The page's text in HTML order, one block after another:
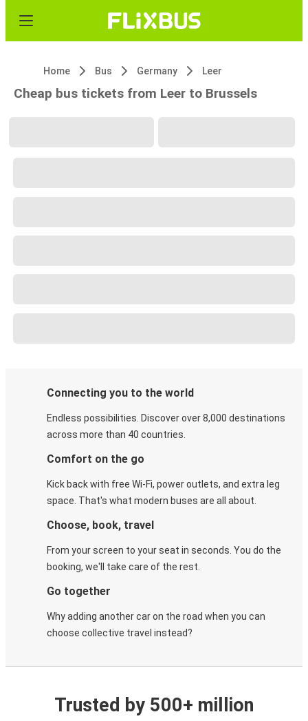
Home Bus Germany Leer
Cheap bus tickets from Leer to Brussels
Connecting you to the world
Endless possibilities. Discover over 8,000 destinations
across more than 40 countries.
Comfort on the go
Kick back with free Wi-Fi, power outlets, and extra leg
space. That's what modern buses are all about.
Choose, book, travel
From your screen to your seat in seconds. You do the
booking, we'll take care of the rest.
Go together
Why adding another car on the road when you can
choose collective travel instead?
Trusted by 500+ million